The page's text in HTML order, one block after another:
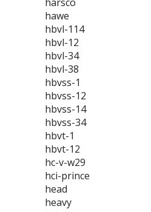
hawe
hbvl-114
hbvl-12
hbvl-34
hbvl-38
hbvss-1
hbvss-12
hbvss-14
hbvss-34
hbvt-1
hbvt-12
hc-v-w29
hci-prince
head
heavy